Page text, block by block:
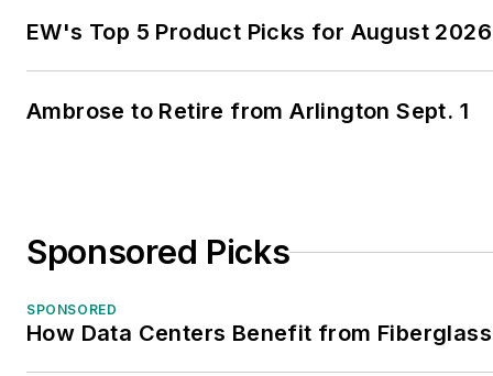
EW's Top 5 Product Picks for August 2026
Ambrose to Retire from Arlington Sept. 1
Sponsored Picks
SPONSORED
How Data Centers Benefit from